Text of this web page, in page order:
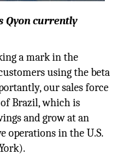
Qyon currently
a mark in the
using the beta
our sales force
Brazil, which is
and grow at an
operations in the U.S.